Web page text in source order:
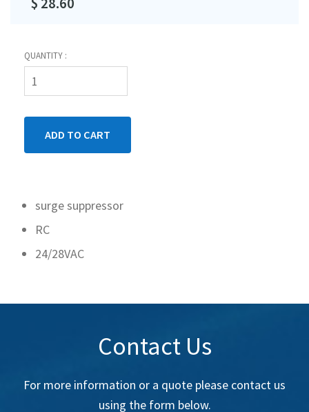
QUANTITY :
surge suppressor
RC
24/28VAC
Contact Us
For more information or a quote please contact us
using the form below.